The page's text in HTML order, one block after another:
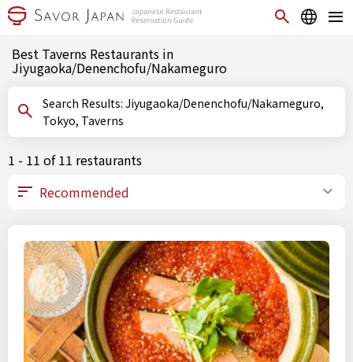
Best Taverns Restaurants in
Jiyugaoka/Denenchofu/Nakameguro
Search Results: Jiyugaoka/Denenchofu/Nakameguro,
Tokyo, Taverns
1 - 11 of 11 restaurants